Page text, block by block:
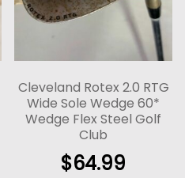
Cleveland Rotex 2.0 RTG
Wide Sole Wedge 60*
Wedge Flex Steel Golf
Club
$64.99